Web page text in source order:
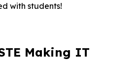
with students!
Making IT